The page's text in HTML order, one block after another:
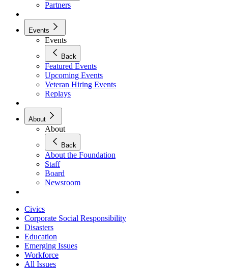
Partners
Events
Events
Back
Featured Events
Upcoming Events
Veteran Hiring Events
Replays
About
About
Back
About the Foundation
Staff
Board
Newsroom
Civics
Corporate Social Responsibility
Disasters
Education
Emerging Issues
Workforce
All Issues